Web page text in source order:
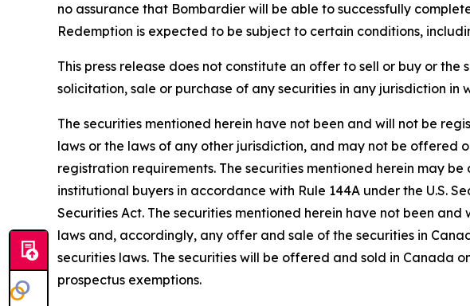
no assurance that Bombardier will be able to successfully
Redemption is expected to be subject to certain conditions,
This press release does not constitute an offer to sell or buy or
solicitation, sale or purchase of any securities in any jurisdiction
The securities mentioned herein have not been and will not be
laws or the laws of any other jurisdiction, and may not be offered
registration requirements. The securities mentioned herein may
institutional buyers in accordance with Rule 144A under the U.S.
Securities Act. The securities mentioned herein have not been
laws and, accordingly, any offer and sale of the securities in
securities laws. The securities will be offered and sold in Canada
prospectus exemptions.